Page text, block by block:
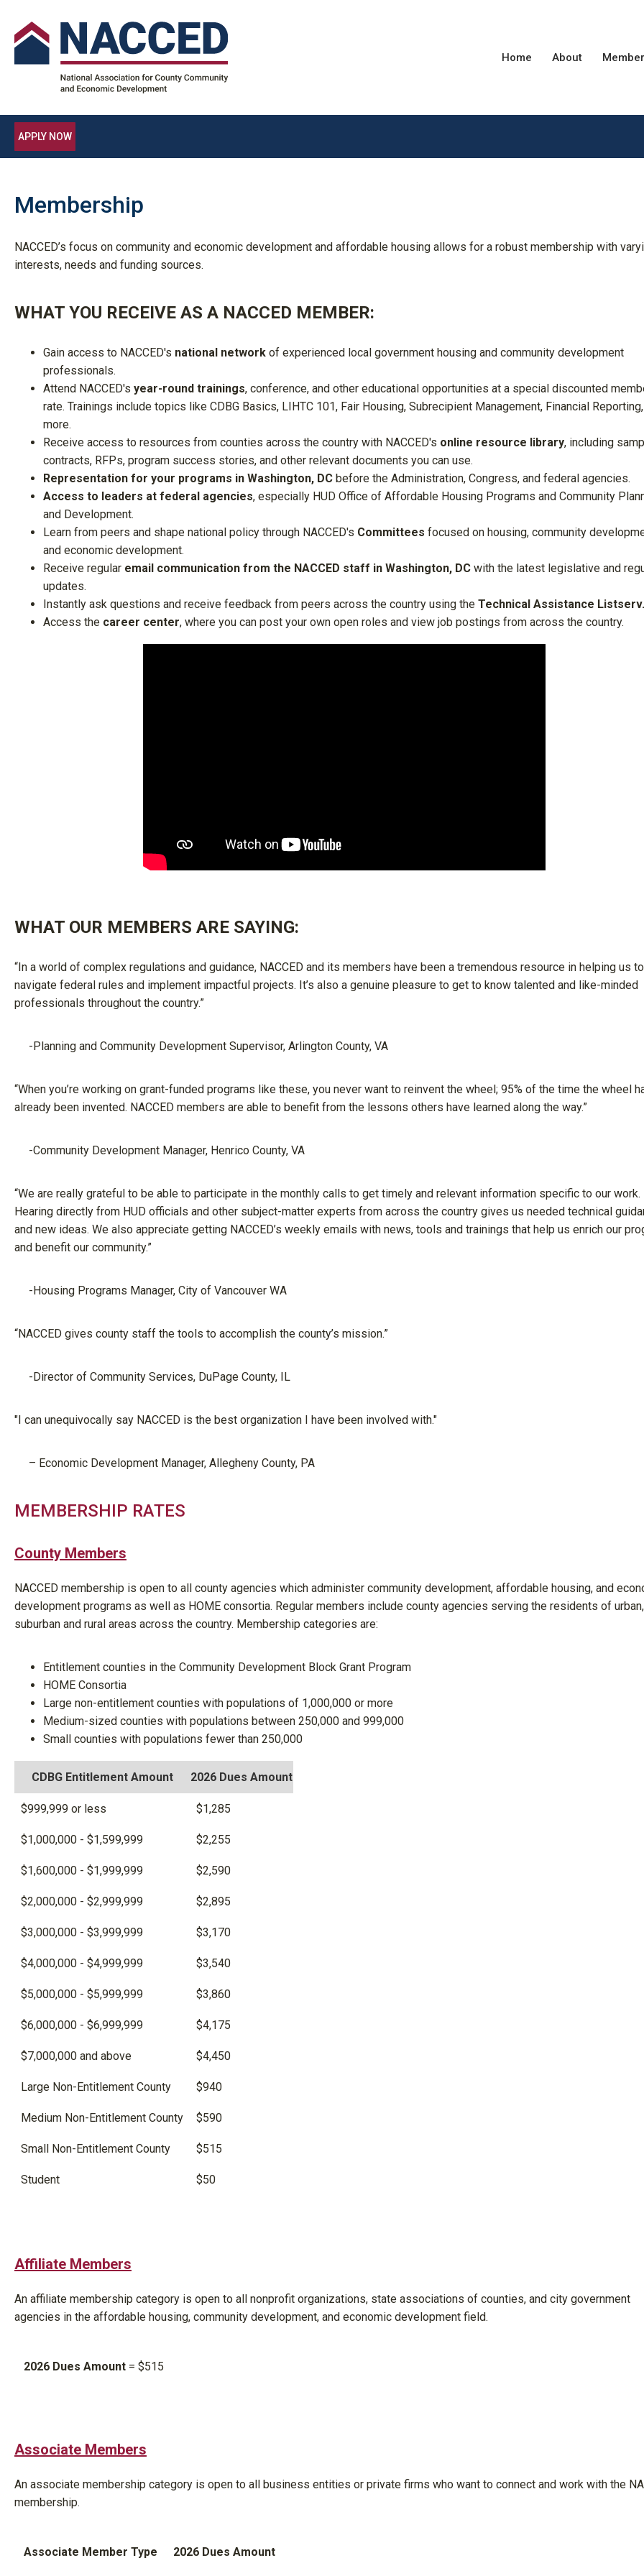
Home About
APPLY NOW
Membership
NACCED’s focus on community and economic development and affordable housing allows for a robust membership with
interests, needs and funding sources.
WHAT YOU RECEIVE AS A NACCED MEMBER:
Gain access to NACCED's national network of experienced local government housing and community development
professionals.
Attend NACCED's year-round trainings, conference, and other educational opportunities at a special discounted
rate. Trainings include topics like CDBG Basics, LIHTC 101, Fair Housing, Subrecipient Management, Financial
more.
Receive access to resources from counties across the country with NACCED's online resource library, including
contracts, RFPs, program success stories, and other relevant documents you can use.
Representation for your programs in Washington, DC before the Administration, Congress, and federal agencies.
Access to leaders at federal agencies, especially HUD Office of Affordable Housing Programs and Community
and Development.
Learn from peers and shape national policy through NACCED's Committees focused on housing, community
and economic development.
Receive regular email communication from the NACCED staff in Washington, DC with the latest legislative and
updates.
Instantly ask questions and receive feedback from peers across the country using the Technical Assistance Listserv.
Access the career center, where you can post your own open roles and view job postings from across the country.
WHAT OUR MEMBERS ARE SAYING:
“In a world of complex regulations and guidance, NACCED and its members have been a tremendous resource in helping us to
navigate federal rules and implement impactful projects. It’s also a genuine pleasure to get to know talented and like-minded
professionals throughout the country.”
-Planning and Community Development Supervisor, Arlington County, VA
“When you’re working on grant-funded programs like these, you never want to reinvent the wheel; 95% of the time the wheel
already been invented. NACCED members are able to benefit from the lessons others have learned along the way.”
-Community Development Manager, Henrico County, VA
“We are really grateful to be able to participate in the monthly calls to get timely and relevant information specific to our work.
Hearing directly from HUD officials and other subject-matter experts from across the country gives us needed technical
and new ideas. We also appreciate getting NACCED’s weekly emails with news, tools and trainings that help us enrich our
and benefit our community.”
-Housing Programs Manager, City of Vancouver WA
“NACCED gives county staff the tools to accomplish the county’s mission.”
-Director of Community Services, DuPage County, IL
"I can unequivocally say NACCED is the best organization I have been involved with."
– Economic Development Manager, Allegheny County, PA
MEMBERSHIP RATES
County Members
NACCED membership is open to all county agencies which administer community development, affordable housing, and
development programs as well as HOME consortia. Regular members include county agencies serving the residents of urban,
suburban and rural areas across the country. Membership categories are:
Entitlement counties in the Community Development Block Grant Program
HOME Consortia
Large non-entitlement counties with populations of 1,000,000 or more
Medium-sized counties with populations between 250,000 and 999,000
Small counties with populations fewer than 250,000
CDBG Entitlement Amount 2026 Dues Amount
$999,999 or less $1,285
$1,000,000 - $1,599,999 $2,255
$1,600,000 - $1,999,999 $2,590
$2,000,000 - $2,999,999 $2,895
$3,000,000 - $3,999,999 $3,170
$4,000,000 - $4,999,999 $3,540
$5,000,000 - $5,999,999 $3,860
$6,000,000 - $6,999,999 $4,175
$7,000,000 and above $4,450
Large Non-Entitlement County $940
Medium Non-Entitlement County $590
Small Non-Entitlement County $515
Student $50
Affiliate Members
An affiliate membership category is open to all nonprofit organizations, state associations of counties, and city government
agencies in the affordable housing, community development, and economic development field.
2026 Dues Amount = $515
Associate Members
An associate membership category is open to all business entities or private firms who want to connect and work with the
membership.
Associate Member Type 2026 Dues Amount